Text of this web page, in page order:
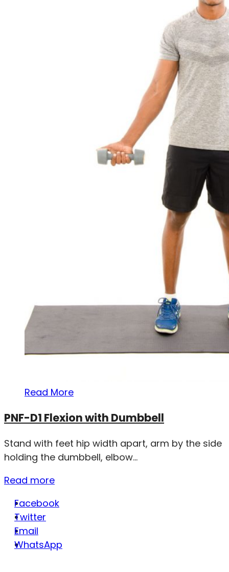
Read More
PNF-D1 Flexion with Dumbbell
Stand with feet hip width apart, arm by the side
holding the dumbbell, elbow...
Read more
Facebook
Twitter
Email
WhatsApp